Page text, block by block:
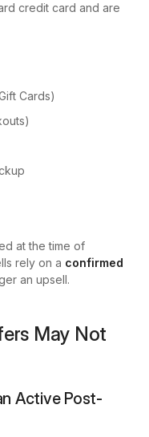
credit card and are
Cards)
at the time of
rely on a confirmed
an upsell.
May Not
Active Post-